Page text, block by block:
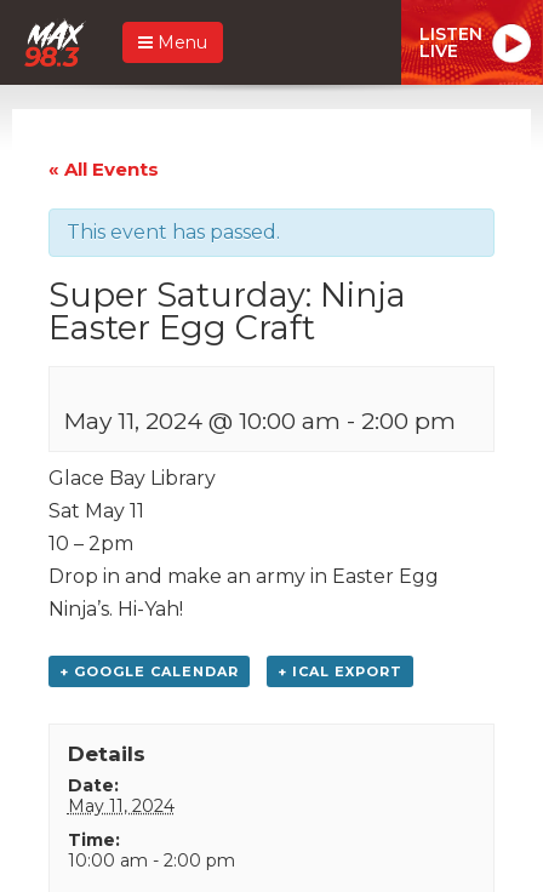
Menu LISTEN
LIVE
« All Events
This event has passed.
Super Saturday: Ninja
Easter Egg Craft
May 11, 2024 @ 10:00 am - 2:00 pm
Glace Bay Library
Sat May 11
10 – 2pm
Drop in and make an army in Easter Egg
Ninja’s. Hi-Yah!
+ GOOGLE CALENDAR + ICAL EXPORT
Details
Date:
May 11, 2024
Time:
10:00 am - 2:00 pm